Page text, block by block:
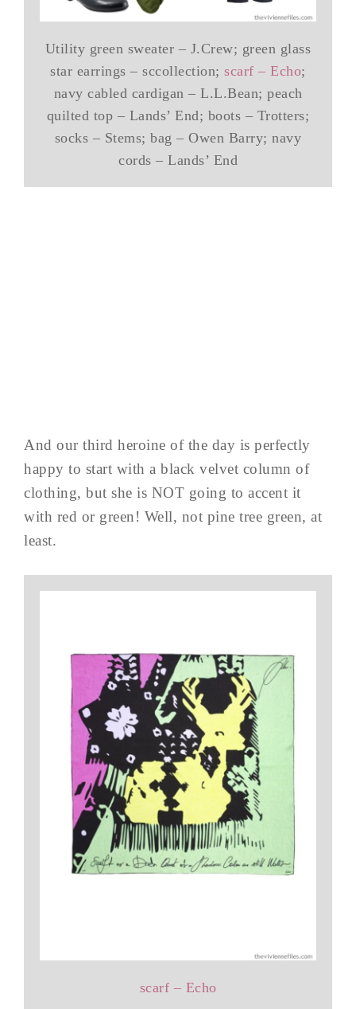
Utility green sweater – J.Crew; green glass
star earrings – sccollection;scarf – Echo;
navy cabled cardigan – L.L.Bean; peach
quilted top – Lands’ End; boots – Trotters;
socks – Stems; bag – Owen Barry; navy
cords – Lands’ End
And our third heroine of the day is perfectly
happy to start with a black velvet column of
clothing, but she is NOT going to accent it
with red or green! Well, not pine tree green, at
least.
scarf – Echo